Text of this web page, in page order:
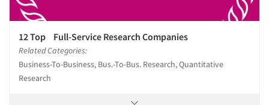
12 Top Full-Service Research Companies
Related Categories:
Business-To-Business, Bus.-To-Bus. Research, Quantitative
Research